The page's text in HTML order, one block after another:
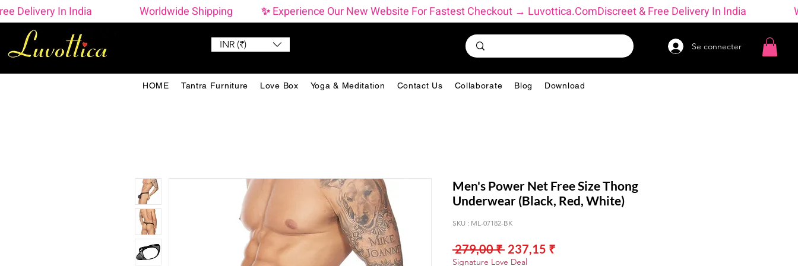
Delivery In India                    Worldwide Shipping            ✨ Experience Our New Website For Fastest Checkout → Luvottica.com
INR (₹) Se connecter
HOME Tantra Furniture Love Box Yoga & Meditation Contact Us Collaborate Blog Download
Men's Power Net Free Size Thong
Underwear (Black, Red, White)
SKU : ML-07182-BK
279,00 ₹ Prix
237,15 ₹Prix
Signature Love Deal